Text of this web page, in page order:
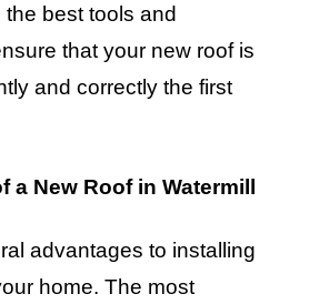
best tools and
that your new roof is
and correctly the first
a New Roof in Watermill
advantages to installing
home. The most